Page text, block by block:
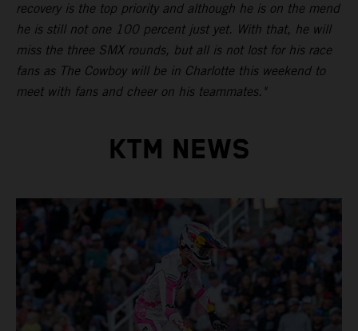
recovery is the top priority and although he is on the mend
he is still not one 100 percent just yet. With that, he will
miss the three SMX rounds, but all is not lost for his race
fans as The Cowboy will be in Charlotte this weekend to
meet with fans and cheer on his teammates."
KTM NEWS